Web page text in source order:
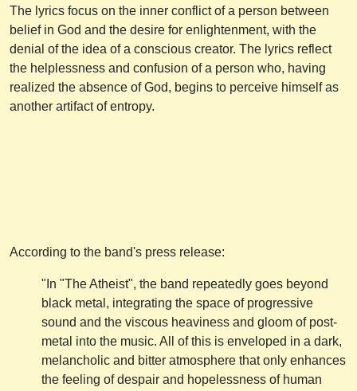
The lyrics focus on the inner conflict of a person between
belief in God and the desire for enlightenment, with the
denial of the idea of a conscious creator. The lyrics reflect
the helplessness and confusion of a person who, having
realized the absence of God, begins to perceive himself as
another artifact of entropy.
According to the band's press release:
"In "The Atheist", the band repeatedly goes beyond
black metal, integrating the space of progressive
sound and the viscous heaviness and gloom of post-
metal into the music. All of this is enveloped in a dark,
melancholic and bitter atmosphere that only enhances
the feeling of despair and hopelessness of human